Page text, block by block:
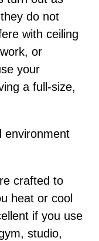
do not
with ceiling
or
your
a full-size,
environment
crafted to
heat or cool
if you use
studio,